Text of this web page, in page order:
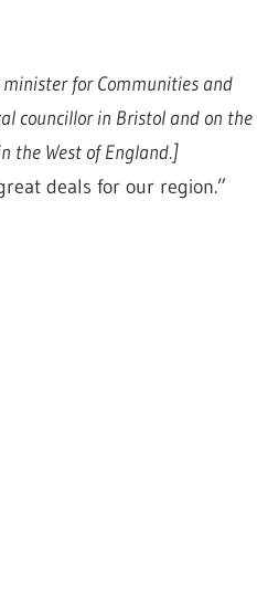
for Communities and
councillor in Bristol and on the
the West of England.]
deals for our region.”